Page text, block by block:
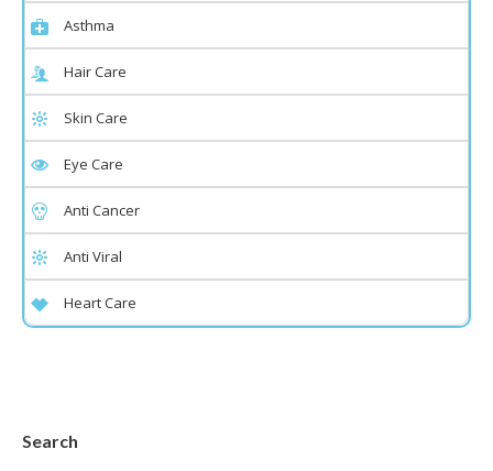
Asthma
Hair Care
Skin Care
Eye Care
Anti Cancer
Anti Viral
Heart Care
Search